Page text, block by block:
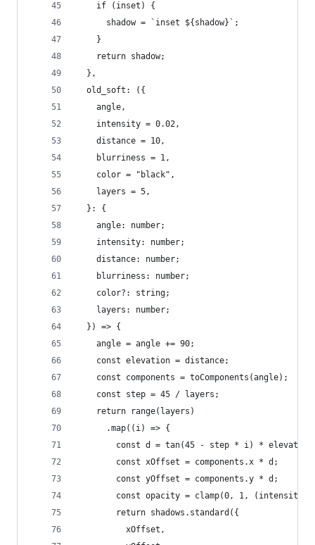
    if (inset) {
      shadow = `inset ${shadow}`;
    }
    return shadow;
  },
  old_soft: ({
    angle,
    intensity = 0.02,
    distance = 10,
    blurriness = 1,
    color = "black",
    layers = 5,
  }: {
    angle: number;
    intensity: number;
    distance: number;
    blurriness: number;
    color?: string;
    layers: number;
  }) => {
    angle = angle += 90;
    const elevation = distance;
    const components = toComponents(angle);
    const step = 45 / layers;
    return range(layers)
      .map((i) => {
const d = tan(45 - step * i) *
        const xOffset = components.x * d;
        const yOffset = components.y * d;
const opacity = clamp(0, 1, (intensity
        return shadows.standard({
          xOffset,